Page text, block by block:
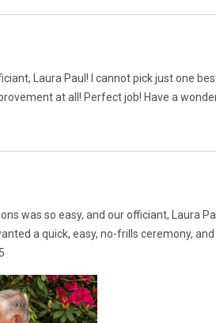
Laura Paul! I cannot pick just one
at all! Perfect job! Have a
was so easy, and our officiant, Laura
a quick, easy, no-frills ceremony,